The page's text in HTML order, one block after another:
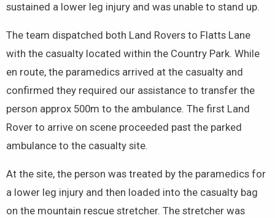
sustained a lower leg injury and was unable to stand up.
The team dispatched both Land Rovers to Flatts Lane
with the casualty located within the Country Park. While
en route, the paramedics arrived at the casualty and
confirmed they required our assistance to transfer the
person approx 500m to the ambulance. The first Land
Rover to arrive on scene proceeded past the parked
ambulance to the casualty site.
At the site, the person was treated by the paramedics for
a lower leg injury and then loaded into the casualty bag
on the mountain rescue stretcher. The stretcher was